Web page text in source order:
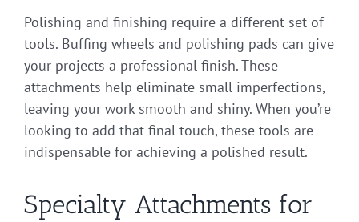
Polishing and finishing require a different set of
tools. Buffing wheels and polishing pads can give
your projects a professional finish. These
attachments help eliminate small imperfections,
leaving your work smooth and shiny. When you’re
looking to add that final touch, these tools are
indispensable for achieving a polished result.
Specialty Attachments for